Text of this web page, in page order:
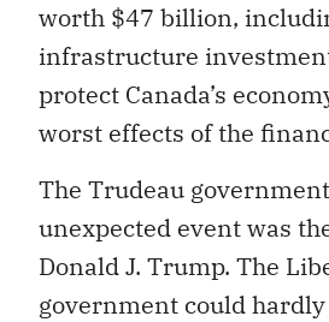
worth $47 billion,
infrastructure
protect Canada’s
worst effects of the
The Trudeau
unexpected event was
Donald J. Trump. The
government could